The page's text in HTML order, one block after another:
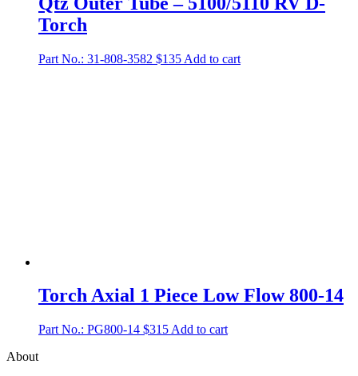
Torch
Part No.: 31-808-3582 $135 Add to cart
Torch Axial 1 Piece Low Flow 800-14
Part No.: PG800-14 $315 Add to cart
About